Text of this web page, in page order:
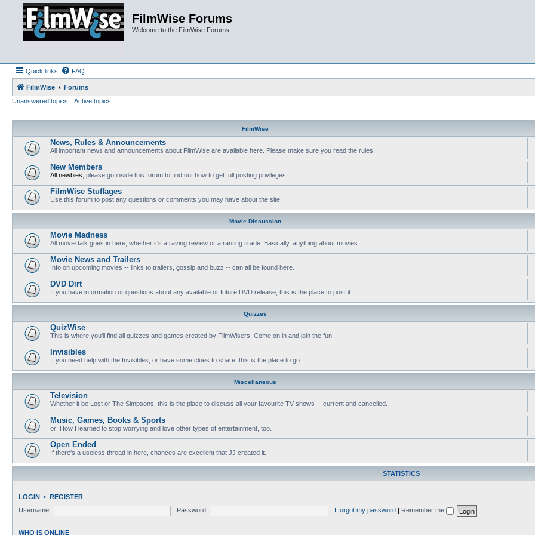
FilmWise Forums
Welcome to the FilmWise Forums
Quick links FAQ
FilmWise
Forums
Unanswered topics
Active topics
FilmWise
News, Rules & Announcements
All important news and announcements about FilmWise are available here. Please make sure you read the rules.
New Members
All newbies , please go inside this forum to find out how to get full posting privileges.
FilmWise Stuffages
Use this forum to post any questions or comments you may have about the site.
Movie Discussion
Movie Madness
All movie talk goes in here, whether it's a raving review or a ranting tirade. Basically, anything about movies.
Movie News and Trailers
Info on upcoming movies -- links to trailers, gossip and buzz -- can all be found here.
DVD Dirt
If you have information or questions about any available or future DVD release, this is the place to post it.
Quizzes
QuizWise
This is where you'll find all quizzes and games created by FilmWisers. Come on in and join the fun.
Invisibles
If you need help with the Invisibles, or have some clues to share, this is the place to go.
Miscellaneous
Television
Whether it be Lost or The Simpsons, this is the place to discuss all your favourite TV shows -- current and cancelled.
Music, Games, Books & Sports
or: How I learned to stop worrying and love other types of entertainment, too.
Open Ended
If there's a useless thread in here, chances are excellent that JJ created it.
STATISTICS
LOGIN • REGISTER
Username:
Password: I forgot my password Remember me
WHO IS ONLINE